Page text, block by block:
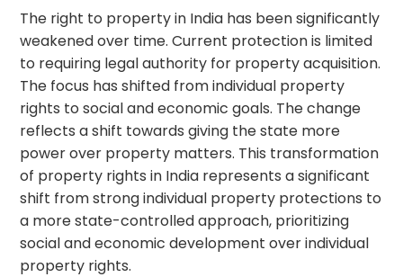
The right to property in India has been significantly
weakened over time. Current protection is limited
to requiring legal authority for property acquisition.
The focus has shifted from individual property
rights to social and economic goals. The change
reflects a shift towards giving the state more
power over property matters. This transformation
of property rights in India represents a significant
shift from strong individual property protections to
a more state-controlled approach, prioritizing
social and economic development over individual
property rights.